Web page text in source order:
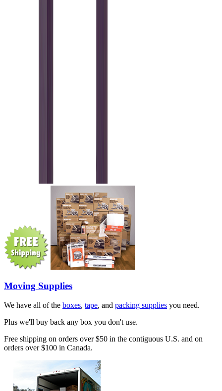
Moving Supplies
We have all of the boxes, tape, and packing supplies you need.
Plus we'll buy back any box you don't use.
Free shipping on orders over $50 in the contiguous U.S. and on
orders over $100 in Canada.